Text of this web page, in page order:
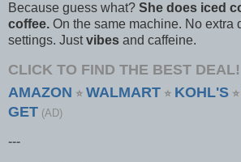
Because guess what? She does iced
coffee. On the same machine. No extra
settings. Justvibes and caffeine.
CLICK TO FIND THE BEST DEAL!
AMAZON ⭐ WALMART ⭐ KOHL'S ⭐
GET (AD)
---